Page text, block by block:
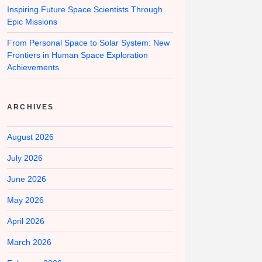
Inspiring Future Space Scientists Through
Epic Missions
From Personal Space to Solar System: New
Frontiers in Human Space Exploration
Achievements
ARCHIVES
August 2026
July 2026
June 2026
May 2026
April 2026
March 2026